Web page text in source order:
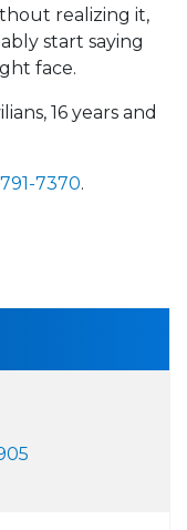
realizing it,
start saying
face.
16 years and
7370.
to